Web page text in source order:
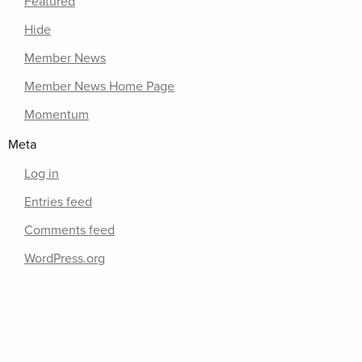
Hide
Member News
Member News Home Page
Momentum
Meta
Log in
Entries feed
Comments feed
WordPress.org